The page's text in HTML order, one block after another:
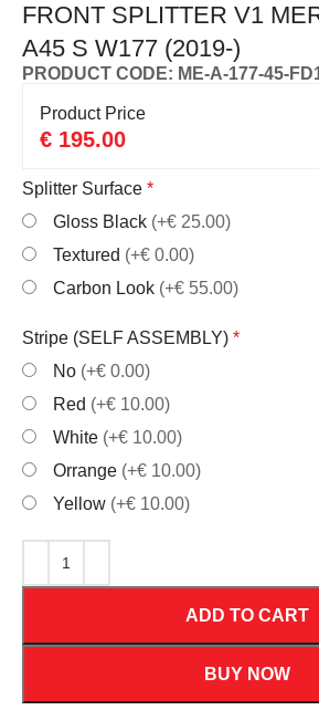
FRONT SPLITTER V1
A45 S W177 (2019-)
PRODUCT CODE: ME-A-177-45-
Product Price
€ 195.00
Splitter Surface *
Gloss Black (+€ 25.00)
Textured (+€ 0.00)
Carbon Look (+€ 55.00)
Stripe (SELF ASSEMBLY) *
No (+€ 0.00)
Red (+€ 10.00)
White (+€ 10.00)
Orrange (+€ 10.00)
Yellow (+€ 10.00)
ADD TO CART
BUY NOW